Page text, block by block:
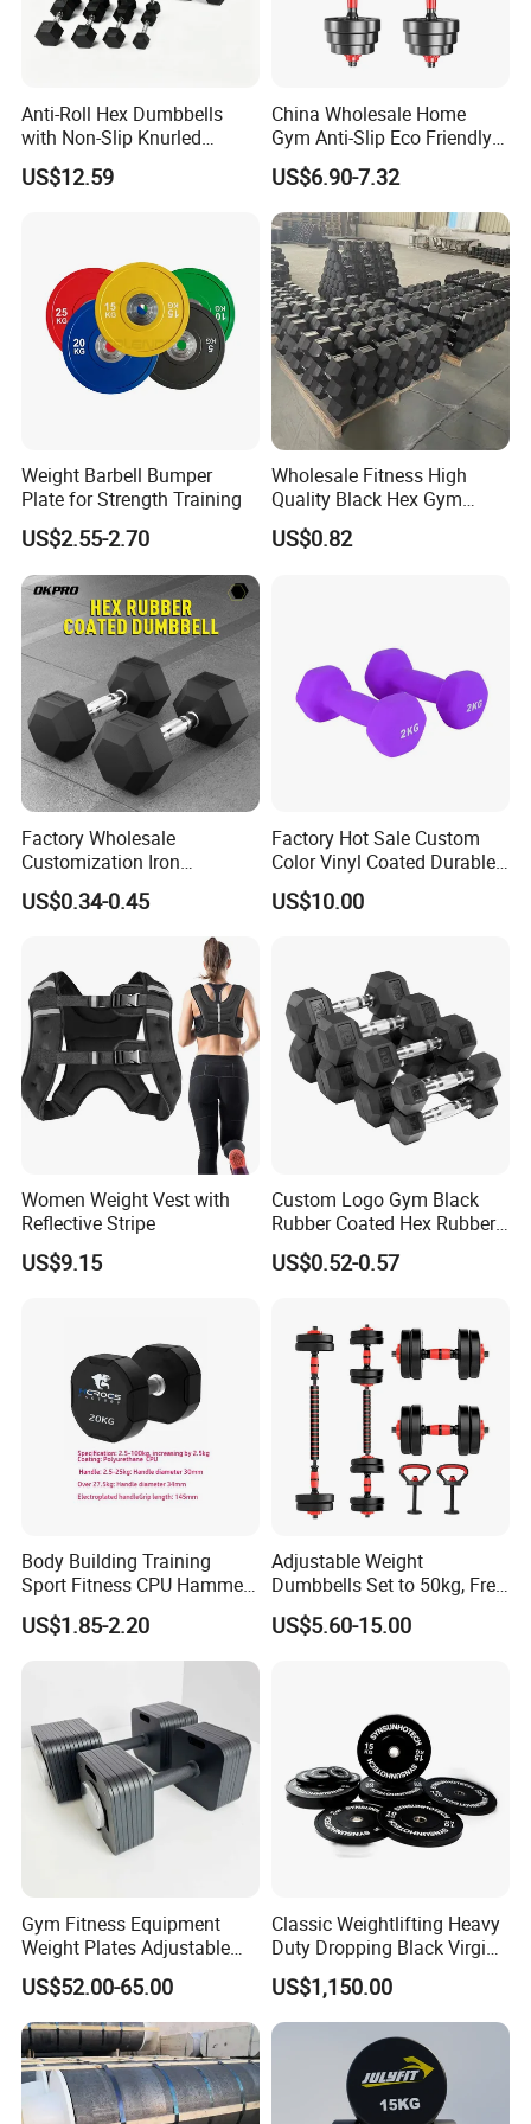
Anti-Roll Hex Dumbbells
with Non-Slip Knurled
Handles, Beginner-Friendly
& Secure Grip
US$12.59
China Wholesale Home
Gym Anti-Slip Eco Friendly
Adjustable Custom
Dumbbell Sets 20kg Cement
Dumbbell Sets
US$6.90-7.32
Weight Barbell Bumper
Plate for Strength Training
US$2.55-2.70
Wholesale Fitness High
Quality Black Hex Gym
Equipment Rubber Coated
Dumbbell
US$0.82
Factory Wholesale
Customization Iron
Dumbbell Set Gym
Equipment Fitness Rubber
US$0.34-0.45
Factory Hot Sale Custom
Color Vinyl Coated Durable
Unisex Dumbbell
US$10.00
Women Weight Vest with
Reflective Stripe
US$9.15
Custom Logo Gym Black
Rubber Coated Hex Rubber
Cast Iron Dumbbell
US$0.52-0.57
Body Building Training
Sport Fitness CPU Hammer
Dumbbell
US$1.85-2.20
Adjustable Weight
Dumbbells Set to 50kg, Free
Weight Dumbbell with
Connecting Rod Used as
US$5.60-15.00
Gym Fitness Equipment
Weight Plates Adjustable
Cast Iron Dumbbell Set
US$52.00-65.00
Classic Weightlifting Heavy
Duty Dropping Black Virgin
Rubber Bumper Plate for
Sale
US$1,150.00